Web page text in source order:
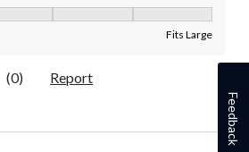
Fits Large
(0) Report
Feedback